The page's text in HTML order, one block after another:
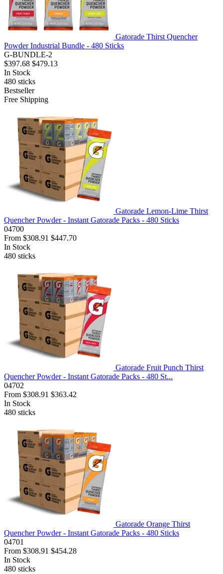
Gatorade Thirst Quencher
Powder Industrial Bundle - 480 Sticks
G-BUNDLE-2
$397.68 $479.13
In Stock
480 sticks
Bestseller
Free Shipping
Gatorade Lemon-Lime Thirst
Quencher Powder - Instant Gatorade Packs - 480 Sticks
04700
From $308.91 $447.70
In Stock
480 sticks
Gatorade Fruit Punch Thirst
Quencher Powder - Instant Gatorade Packs - 480 St...
04702
From $308.91 $363.42
In Stock
480 sticks
Gatorade Orange Thirst
Quencher Powder - Instant Gatorade Packs - 480 Sticks
04701
From $308.91 $454.28
In Stock
480 sticks